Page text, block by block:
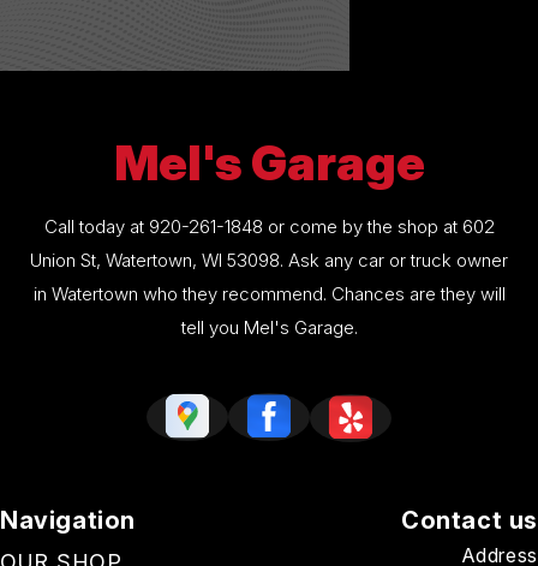
Mel's Garage
Call today at 920-261-1848 or come by the shop at 602
Union St, Watertown, WI 53098. Ask any car or truck owner
in Watertown who they recommend. Chances are they will
tell you Mel's Garage.
Navigation Contact us
Address